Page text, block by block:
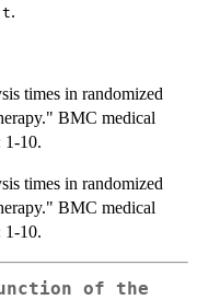
t.
times in randomized
BMC medical
1-10.
times in randomized
BMC medical
1-10.
of the